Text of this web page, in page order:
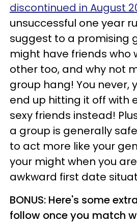
discontinued in August
unsuccessful one year
suggest to a promising
might have friends who
other too, and why not
group hang! You never,
end up hitting it off with
sexy friends instead!
a group is generally
to act more like your
your might when you
awkward first date
BONUS: Here's some
follow once you match